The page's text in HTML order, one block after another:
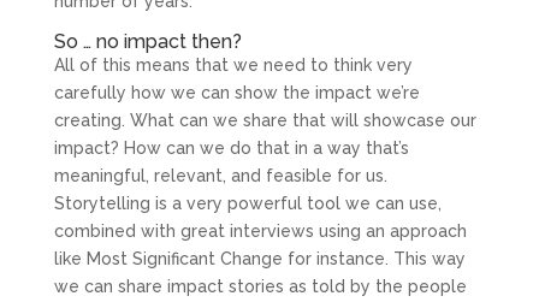
So … no impact then?
All of this means that we need to think very
carefully how we can show the impact we’re
creating. What can we share that will showcase our
impact? How can we do that in a way that’s
meaningful, relevant, and feasible for us.
Storytelling is a very powerful tool we can use,
combined with great interviews using an approach
like Most Significant Change for instance. This way
we can share impact stories as told by the people